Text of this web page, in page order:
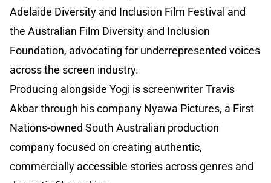
Adelaide Diversity and Inclusion Film Festival and
the Australian Film Diversity and Inclusion
Foundation, advocating for underrepresented voices
across the screen industry.
Producing alongside Yogi is screenwriter Travis
Akbar through his company Nyawa Pictures, a First
Nations-owned South Australian production
company focused on creating authentic,
commercially accessible stories across genres and